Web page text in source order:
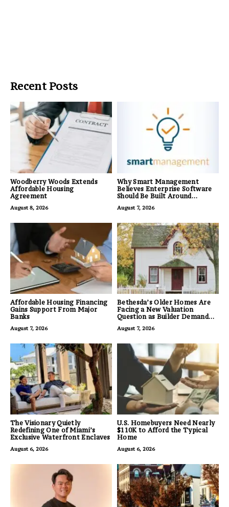
Recent Posts
Woodberry Woods Extends
Affordable Housing
Agreement
August 8, 2026
Why Smart Management
Believes Enterprise Software
Should Be Built Around
Feature Lists
August 7, 2026
Affordable Housing Financing
Gains Support From Major
Banks
August 7, 2026
Bethesda’s Older Homes Are
Facing a New Valuation
Question as Builder Demand
August 7, 2026
The Visionary Quietly
Redefining One of Miami’s
Exclusive Waterfront Enclaves
August 6, 2026
U.S. Homebuyers Need Nearly
$110K to Afford the Typical
Home
August 6, 2026